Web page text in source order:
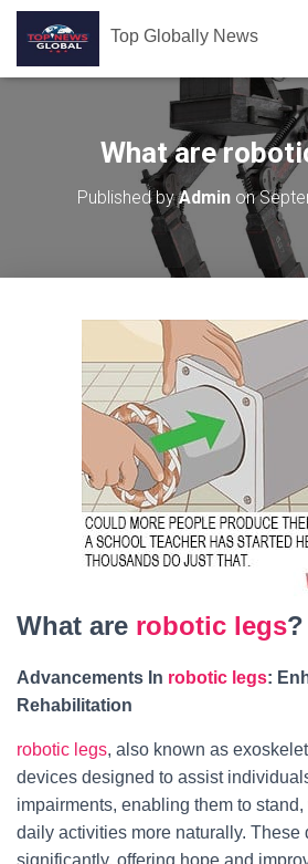
Top Globally News
What are
Published byAdminon
What are robotic legs?
Advancements In robotic legs:
Rehabilitation
robotic legs, also known as
devices designed to assist
impairments, enabling them to
daily activities more naturally. These
significantly, offering hope and